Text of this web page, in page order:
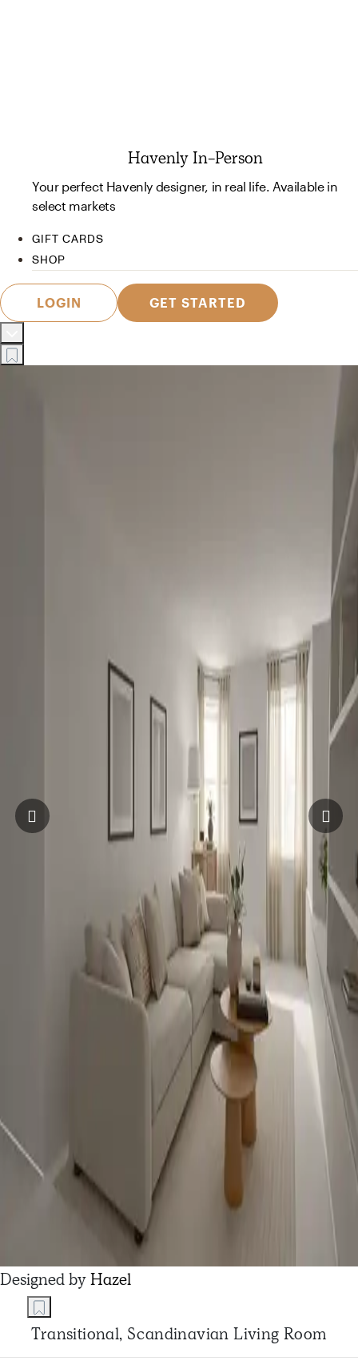
Havenly In-Person
Your perfect Havenly designer, in real life. Available in
select markets
GIFT CARDS
SHOP
LOGIN GET STARTED
Designed byHazel
Transitional, Scandinavian Living Room